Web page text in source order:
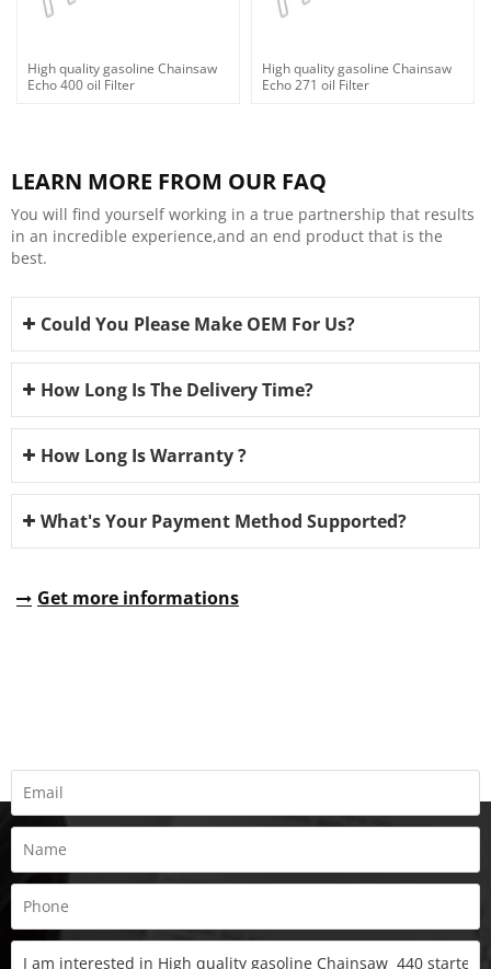
High quality gasoline Chainsaw
Echo 400 oil Filter
High quality gasoline Chainsaw
Echo 271 oil Filter
LEARN MORE FROM OUR FAQ
You will find yourself working in a true partnership that results
in an incredible experience,and an end product that is the
best.
Could You Please Make OEM For Us?
How Long Is The Delivery Time?
How Long Is Warranty ?
What's Your Payment Method Supported?
Get more informations